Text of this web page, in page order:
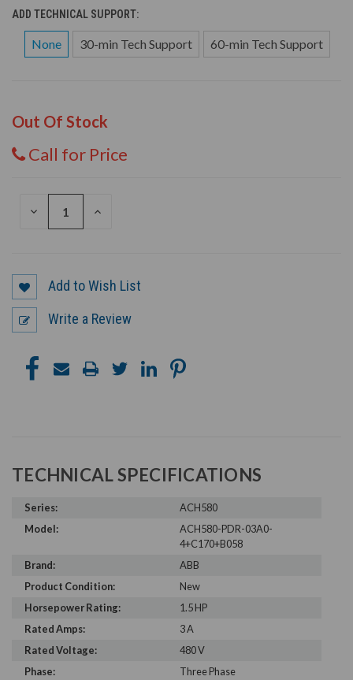
ADD TECHNICAL SUPPORT:
None 30-min Tech Support 60-min Tech Support
Out Of Stock
Call for Price
DECREASE
INCREASE
Add to Wish List
Write a Review
TECHNICAL SPECIFICATIONS
Series:
ACH580
Model:
ACH580-PDR-03A0-
4+C170+B058
Brand:
ABB
Product Condition:
New
Horsepower Rating:
1.5 HP
Rated Amps:
3 A
Rated Voltage:
480 V
Phase:
Three Phase